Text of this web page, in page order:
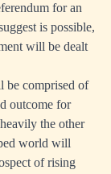
for an
is possible,
will be dealt
be comprised of
outcome for
the other
world will
of rising